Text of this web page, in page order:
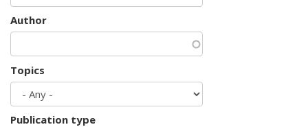
Author
Topics
Publication type